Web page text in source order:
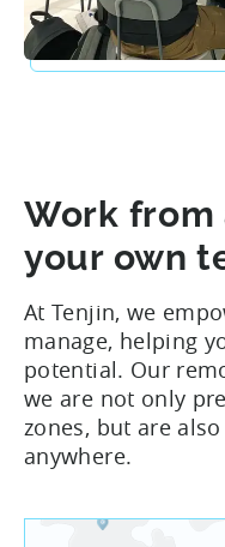
Work from
your own
At Tenjin, we
manage, helping
potential. Our
we are not only
zones, but are
anywhere.